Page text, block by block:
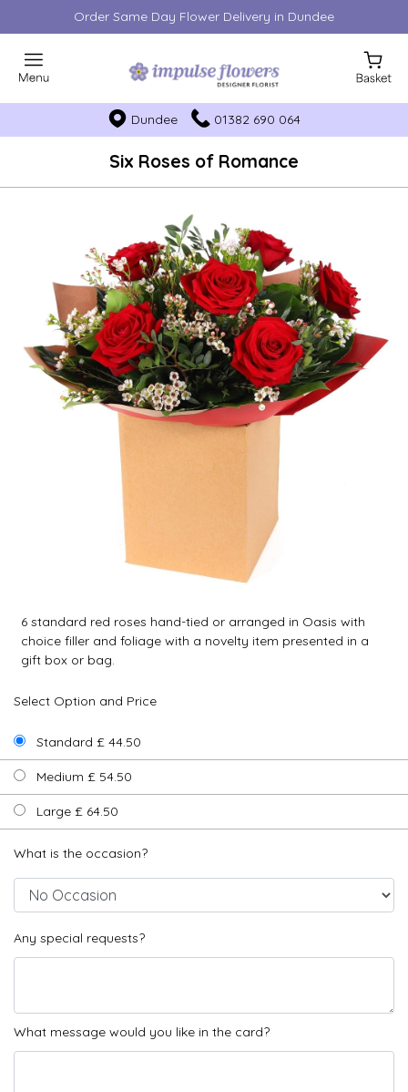
Order Same Day Flower Delivery in Dundee
Dundee 01382 690 064
Six Roses of Romance
6 standard red roses hand-tied or arranged in Oasis with
choice filler and foliage with a novelty item presented in a
gift box or bag.
Select Option and Price
Standard £ 44.50
Medium £ 54.50
Large £ 64.50
What is the occasion?
Any special requests?
What message would you like in the card?